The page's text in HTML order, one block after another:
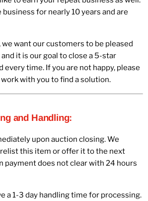
business for nearly 10 years and are
want our customers to be pleased
it is our goal to close a 5-star
every time. If you are not happy, please
with you to find a solution.
and Handling:
upon auction closing. We
this item or offer it to the next
payment does not clear with 24 hours
a 1-3 day handling time for processing.